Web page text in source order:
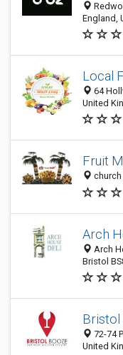
England,
Local
64
United
Fruit
Arch
Arch
Bristol
Bristol
72-74
United